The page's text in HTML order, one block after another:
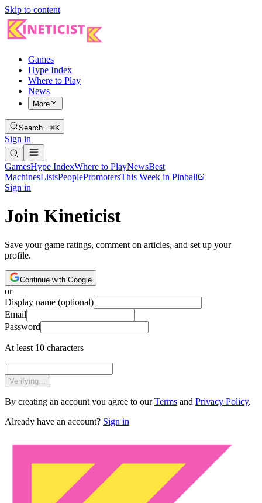
Skip to content
Games
Hype Index
Where to Play
News
More
Search…⌘K
Sign in
GamesHype IndexWhere to PlayNewsBest
MachinesListsPeoplePromotersThis Week in Pinball
Sign in
Join Kineticist
Save your game ratings, comment on articles, and set up your
profile.
Continue with Google
or
Display name (optional)
Email
Password
At least 10 characters
Verifying...
By creating an account you agree to our Terms and Privacy Policy.
Already have an account? Sign in